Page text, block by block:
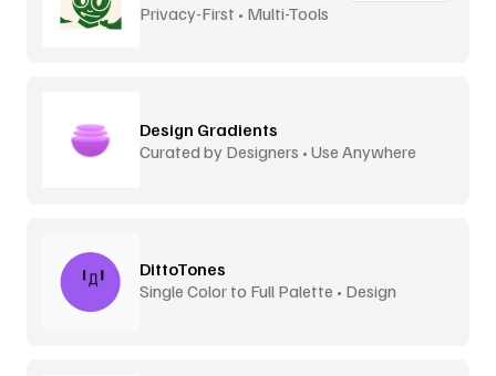
Privacy-First • Multi-Tools
Design Gradients
Curated by Designers • Use Anywhere
DittoTones
Single Color to Full Palette • Design